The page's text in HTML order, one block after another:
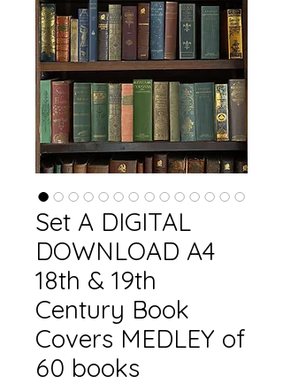
Set A DIGITAL
DOWNLOAD A4
18th & 19th
Century Book
Covers MEDLEY of
60 books